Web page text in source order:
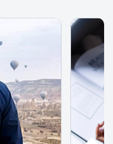
philosophy
Our rigorous, research-
driven process produces
outstanding results